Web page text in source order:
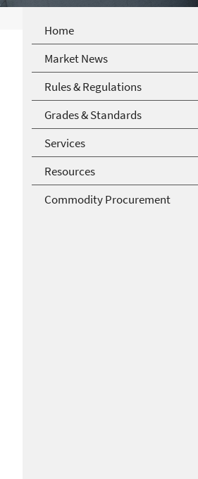
Breadcrumb
Home
Market News
Rules & Regulations
Grades & Standards
Services
Resources
Commodity Procurement